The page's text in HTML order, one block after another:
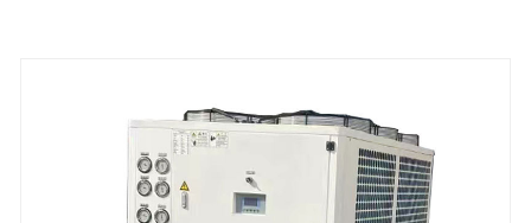
casting, rubber, printing, plastic injection molding,
beverage production, the pharmaceutical industries
and other other industries.It no need to install a
cooling tower,and easy installation&operation and